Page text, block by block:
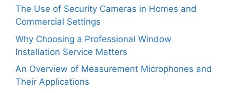
The Use of Security Cameras in Homes and
Commercial Settings
Why Choosing a Professional Window
Installation Service Matters
An Overview of Measurement Microphones and
Their Applications